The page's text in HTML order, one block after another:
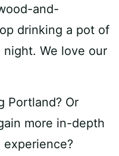
and-
drinking a pot of
We love our
Portland? Or
more in-depth